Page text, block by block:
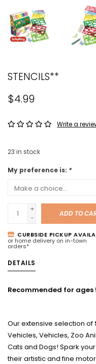
STENCILS**
$4.99
Write a
23 in stock
My preference is: *
+
-
ADD TO
CURBSIDE PICKUP
or home delivery on in-town
orders*
DETAILS
Recommended for
Our extensive selection of
Vehicles, Vehicles, Zoo
Cats and Dogs! Spark
their artistic and fine